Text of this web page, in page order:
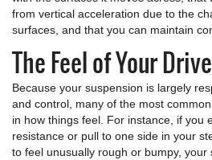
from vertical acceleration due to the
surfaces, and that you can maintain
The Feel of Your Drive
Because your suspension is largely
and control, many of the most
in how things feel. For instance, if you
resistance or pull to one side in your
to feel unusually rough or bumpy,